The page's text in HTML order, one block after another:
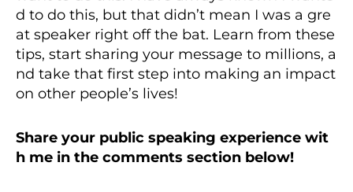
d to do this, but that didn’t mean I was a gre
at speaker right off the bat. Learn from these
tips, start sharing your message to millions, a
nd take that first step into making an impact
on other people’s lives!
Share your public speaking experience wit
h me in the comments section below!